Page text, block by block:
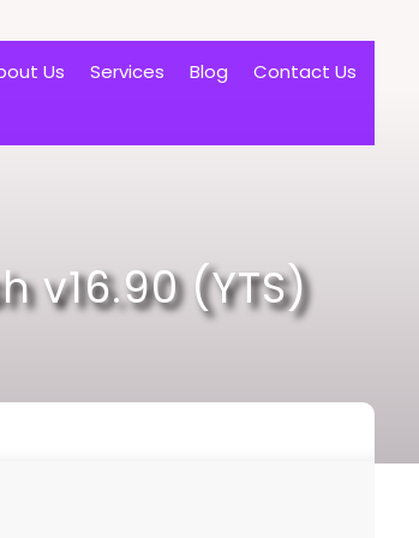
Us Services Blog Contact Us
v16.90 (YTS)